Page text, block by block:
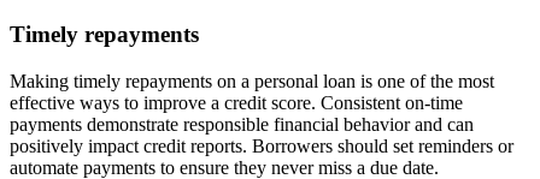
Timely repayments
Making timely repayments on a personal loan is one of the most
effective ways to improve a credit score. Consistent on-time
payments demonstrate responsible financial behavior and can
positively impact credit reports. Borrowers should set reminders or
automate payments to ensure they never miss a due date.